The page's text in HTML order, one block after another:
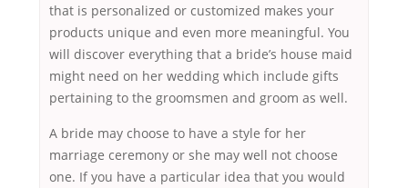
that is personalized or customized makes your
products unique and even more meaningful. You
will discover everything that a bride’s house maid
might need on her wedding which include gifts
pertaining to the groomsmen and groom as well.
A bride may choose to have a style for her
marriage ceremony or she may well not choose
one. If you have a particular idea that you would